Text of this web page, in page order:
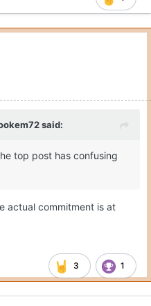
said:
top post has confusing
actual commitment is at
3 1